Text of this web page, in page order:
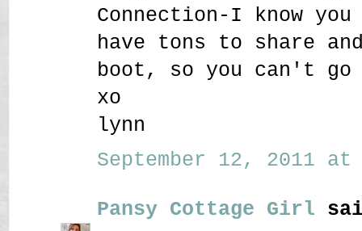
Connection-I know
have tons to share
boot, so you can't go
xo
lynn
September 12, 2011 at
Pansy Cottage Girl